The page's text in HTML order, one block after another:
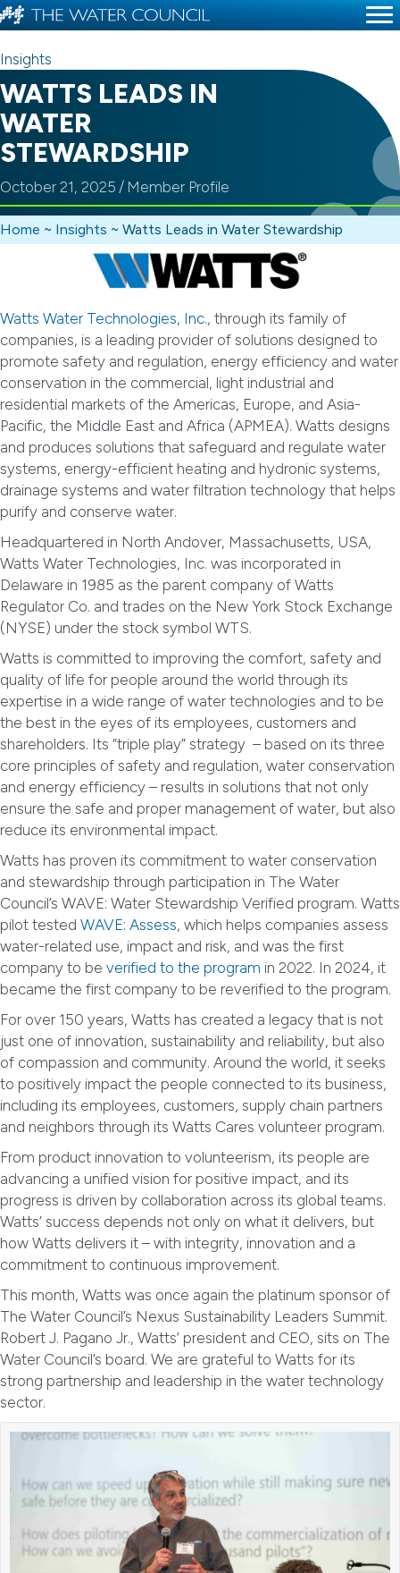
Insights
WATTS LEADS IN
WATER
STEWARDSHIP
October 21, 2025 / Member Profile
Home ~ Insights ~ Watts Leads in Water Stewardship
Watts Water Technologies, Inc., through its family of
companies, is a leading provider of solutions designed to
promote safety and regulation, energy efficiency and water
conservation in the commercial, light industrial and
residential markets of the Americas, Europe, and Asia-
Pacific, the Middle East and Africa (APMEA). Watts designs
and produces solutions that safeguard and regulate water
systems, energy-efficient heating and hydronic systems,
drainage systems and water filtration technology that helps
purify and conserve water.
Headquartered in North Andover, Massachusetts, USA,
Watts Water Technologies, Inc. was incorporated in
Delaware in 1985 as the parent company of Watts
Regulator Co. and trades on the New York Stock Exchange
(NYSE) under the stock symbol WTS.
Watts is committed to improving the comfort, safety and
quality of life for people around the world through its
expertise in a wide range of water technologies and to be
the best in the eyes of its employees, customers and
shareholders. Its “triple play” strategy – based on its three
core principles of safety and regulation, water conservation
and energy efficiency – results in solutions that not only
ensure the safe and proper management of water, but also
reduce its environmental impact.
Watts has proven its commitment to water conservation
and stewardship through participation in The Water
Council’s WAVE: Water Stewardship Verified program. Watts
pilot tested WAVE: Assess, which helps companies assess
water-related use, impact and risk, and was the first
company to be verified to the program in 2022. In 2024, it
became the first company to be reverified to the program.
For over 150 years, Watts has created a legacy that is not
just one of innovation, sustainability and reliability, but also
of compassion and community. Around the world, it seeks
to positively impact the people connected to its business,
including its employees, customers, supply chain partners
and neighbors through its Watts Cares volunteer program.
From product innovation to volunteerism, its people are
advancing a unified vision for positive impact, and its
progress is driven by collaboration across its global teams.
Watts’ success depends not only on what it delivers, but
how Watts delivers it – with integrity, innovation and a
commitment to continuous improvement.
This month, Watts was once again the platinum sponsor of
The Water Council’s Nexus Sustainability Leaders Summit.
Robert J. Pagano Jr., Watts’ president and CEO, sits on The
Water Council’s board. We are grateful to Watts for its
strong partnership and leadership in the water technology
sector.